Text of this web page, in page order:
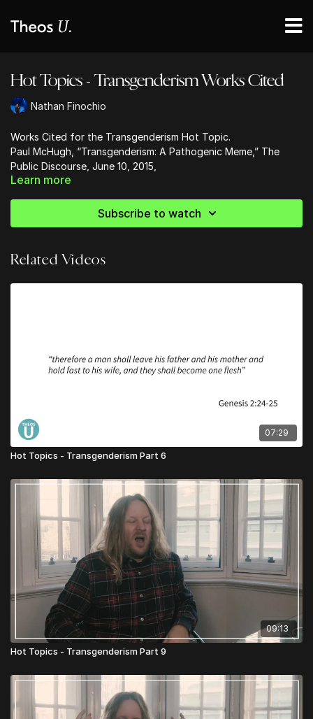
Hot Topics - Transgenderism Works Cited
Nathan Finochio
Works Cited for the Transgenderism Hot Topic.
Paul McHugh, “Transgenderism: A Pathogenic Meme,” The
Public Discourse, June 10, 2015,
www.thepublicdiscourse.com/2015/06/15145
God, August 6, 2016,www.desiringgod.org/articles/all-of-us-
sinners-none-of-us-freaks
Learn more
Subscribe to watch
Related Videos
07:29
Hot Topics - Transgenderism Part 6
09:13
Hot Topics - Transgenderism Part 9